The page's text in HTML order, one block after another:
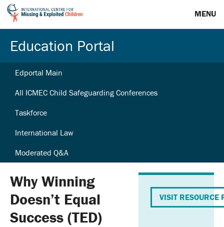
MENU
Education Portal
Edportal Main
All ICMEC Child Safeguarding Conferences
Taskforce
International Law
Moderated Q&A
Why Winning
Doesn’t Equal
Success (TED)
VISIT RESOURCE